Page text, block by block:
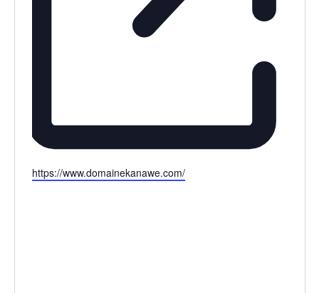
Website
https://www.domainekanawe.com/